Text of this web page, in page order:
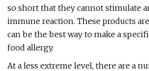
so short that they cannot stimulate
immune reaction. These products
can be the best way to make a
food allergy.
At a less extreme level, there are a